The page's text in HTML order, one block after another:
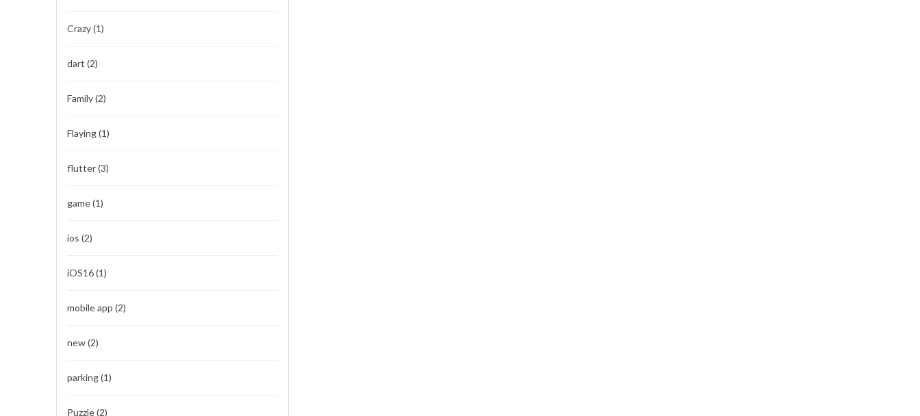
Crazy(1)
dart (2)
Family(2)
Flaying(1)
flutter(3)
game(1)
ios (2)
iOS16(1)
mobile app (2)
new(2)
parking(1)
Puzzle(2)